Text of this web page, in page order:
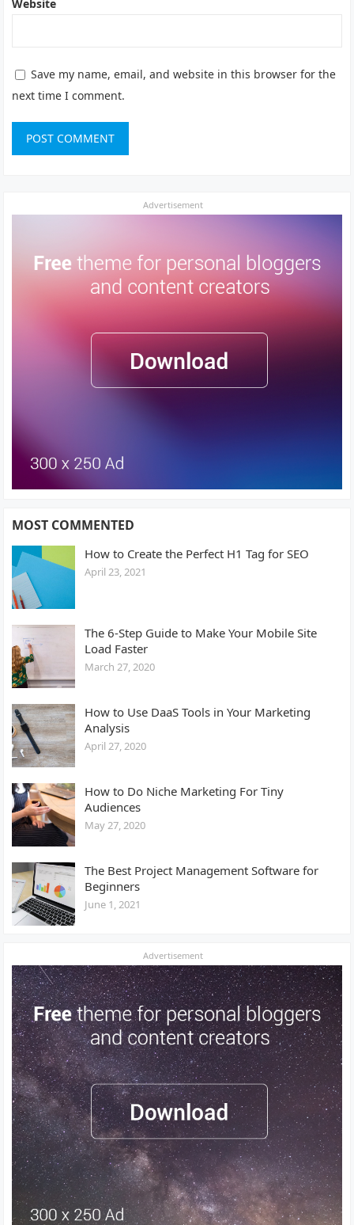
Website
Save my name, email, and website in this browser for the
next time I comment.
Advertisement
MOST COMMENTED
How to Create the Perfect H1 Tag for SEO
April 23, 2021
The 6-Step Guide to Make Your Mobile Site
Load Faster
March 27, 2020
How to Use DaaS Tools in Your Marketing
Analysis
April 27, 2020
How to Do Niche Marketing For Tiny
Audiences
May 27, 2020
The Best Project Management Software for
Beginners
June 1, 2021
Advertisement